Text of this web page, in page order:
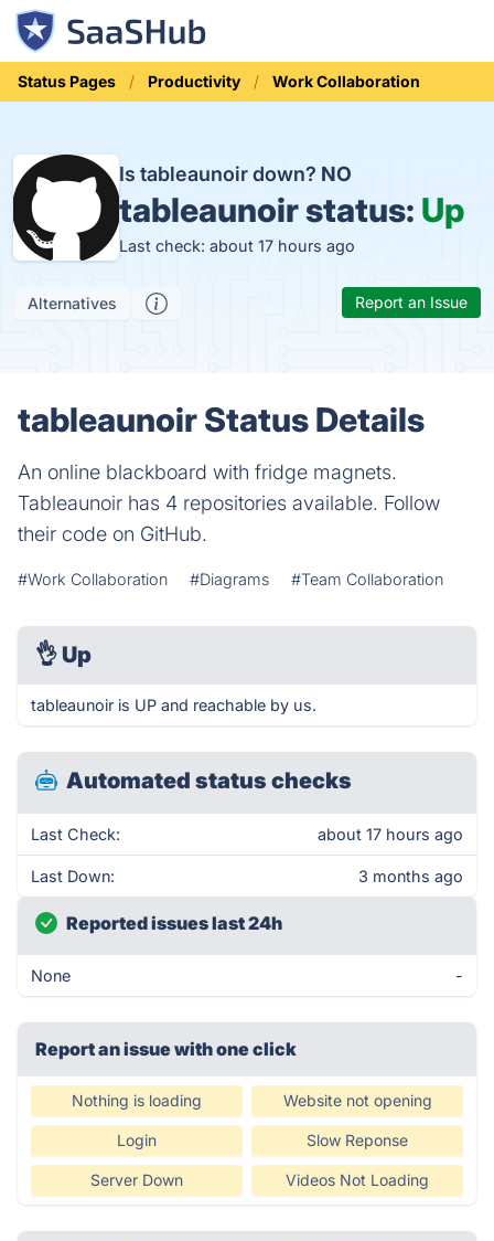
Status Pages Productivity Work Collaboration
Is tableaunoir down? NO
tableaunoir status: Up
Last check: about 17 hours ago
Alternatives Report an Issue
tableaunoir Status Details
An online blackboard with fridge magnets.
Tableaunoir has 4 repositories available. Follow
their code on GitHub.
#Work Collaboration #Diagrams #Team Collaboration
👌 Up
tableaunoir is UP and reachable by us.
Automated status checks
Last Check: about 17 hours ago
Last Down: 3 months ago
Reported issues last 24h
None -
Report an issue with one click
Nothing is loading Website not opening
Login Slow Reponse
Server Down Videos Not Loading